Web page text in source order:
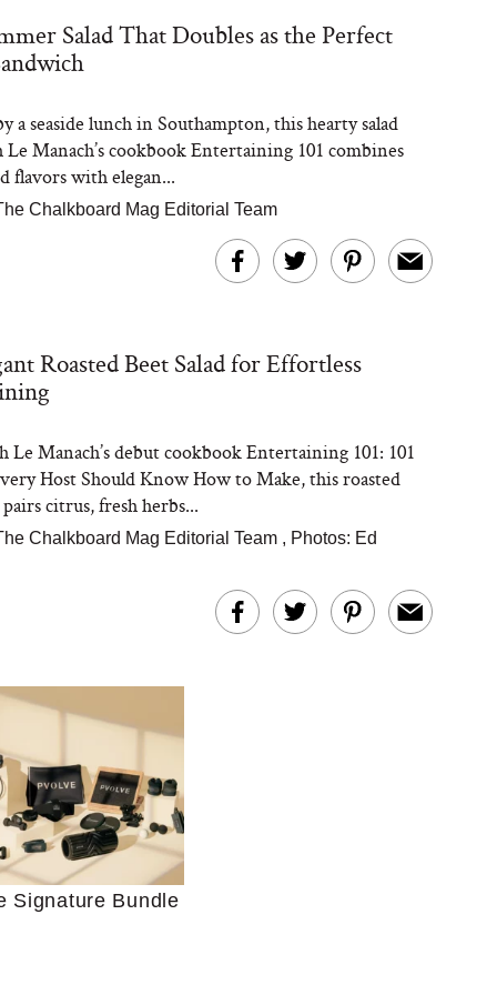
Take a Dip
Sauce
Slow Down Grey
We Asked a
Scientist
Ask for Help”
Work for Most
Salad That Doubles as the Perfect
a seaside lunch in Southampton, this hearty salad
Manach’s cookbook Entertaining 101 combines
flavors with elegan...
Chalkboard Mag Editorial Team
Roasted Beet Salad for Effortless
Le Manach’s debut cookbook Entertaining 101: 101
Host Should Know How to Make, this roasted
pairs citrus, fresh herbs...
Chalkboard Mag Editorial Team , Photos: Ed
Signature Bundle